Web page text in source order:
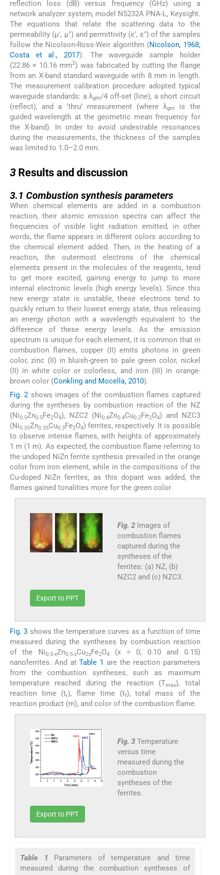
reflection loss (dB) versus frequency (GHz) using a
network analyzer system, model N5232A PNA-L, Keysight.
The equations that relate the scattering data to the
permeability (µ′, µ″) and permittivity (ε′, ε″) of the samples
follow the Nicolson-Ross-Weir algorithm (Nicolson, 1968;
Costa et al., 2017). The waveguide sample holder
(22.86 × 10.16 mm2) was fabricated by cutting the flange
from an X-band standard waveguide with 8 mm in length.
The measurement calibration procedure adopted typical
waveguide standards: a λgm/4 off-set (line), a short circuit
(reflect), and a ‘thru’ measurement (where λgm
is the
guided wavelength at the geometric mean frequency for
the X-band). In order to avoid undesirable resonances
during the measurements, the thickness of the samples
was limited to 1.0–2.0 mm.
3 Results and discussion
3.1 Combustion synthesis parameters
When chemical elements are added in a combustion
reaction, their atomic emission spectra can affect the
frequencies of visible light radiation emitted, in other
words, the flame appears in different colors according to
the chemical element added. Then, in the heating of a
reaction, the outermost electrons of the chemical
elements present in the molecules of the reagents, tend
to get more excited, gaining energy to jump to more
internal electronic levels (high energy levels). Since this
new energy state is unstable, these electrons tend to
quickly return to their lowest energy state, thus releasing
an energy photon with a wavelength equivalent to the
difference of these energy levels. As the emission
spectrum is unique for each element, it is common that in
combustion flames, copper (II) emits photons in green
color, zinc (II) in bluish-green to pale green color, nickel
(II) in white color or colorless, and iron (III) in orange-
brown color (Conkling and Mocella, 2010).
Fig. 2 shows images of the combustion flames captured
during the syntheses by combustion reaction of the NZ
(Ni0.5Zn0.5Fe2O4), NZC2 (Ni0.4Zn0.4Cu0.2Fe2O4) and NZC3
(Ni0.35Zn0.35Cu0.3Fe2O4) ferrites, respectively. It is possible
to observe intense flames, with heights of approximately
1 m (1 m). As expected, the combustion flame referring to
the undoped NiZn ferrite synthesis prevailed in the orange
color from iron element, while in the compositions of the
Cu-doped NiZn ferrites, as this dopant was added, the
flames gained tonalities more for the green color.
Fig. 2 Images of
combustion flames
captured during the
syntheses of the
ferrites: (a) NZ, (b)
NZC2 and (c) NZC3.
Export to PPT
Fig. 3 shows the temperature curves as a function of time
measured during the syntheses by combustion reaction
of the Ni0.5-xZn0.5-xCu2xFe2O4
(x = 0; 0.10 and 0.15)
nanoferrites. And atTable 1 are the reaction parameters
from the combustion syntheses, such as maximum
temperature reached during the reaction (Tmax), total
reaction time (tr), flame time (tf), total mass of the
reaction product (m), and color of the combustion flame.
Fig. 3 Temperature
versus time
measured during the
combustion
syntheses of the
ferrites.
Export to PPT
Table 1 Parameters of temperature and time
measured during the combustion syntheses of